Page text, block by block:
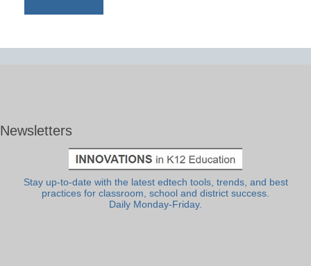
Newsletters
Stay up-to-date with the latest edtech tools, trends, and best
practices for classroom, school and district success.
Daily Monday-Friday.